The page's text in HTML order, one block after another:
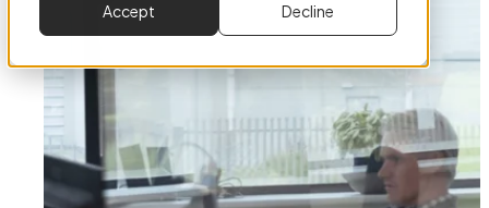
Accept Decline